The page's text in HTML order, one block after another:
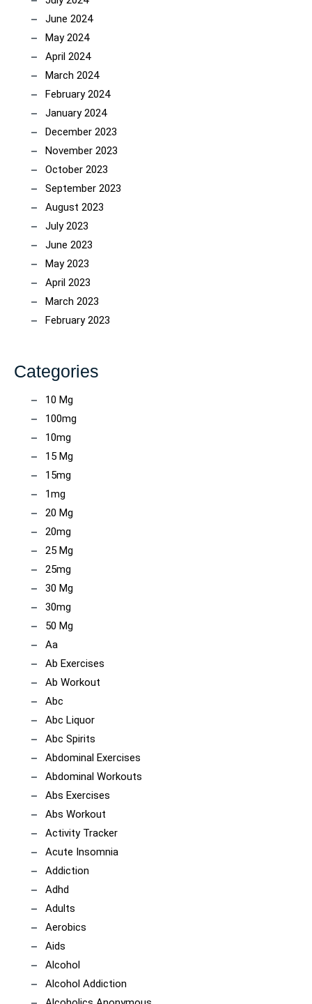
June 2024
May 2024
April 2024
March 2024
February 2024
January 2024
December 2023
November 2023
October 2023
September 2023
August 2023
July 2023
June 2023
May 2023
April 2023
March 2023
February 2023
Categories
10 Mg
100mg
10mg
15 Mg
15mg
1mg
20 Mg
20mg
25 Mg
25mg
30 Mg
30mg
50 Mg
Aa
Ab Exercises
Ab Workout
Abc
Abc Liquor
Abc Spirits
Abdominal Exercises
Abdominal Workouts
Abs Exercises
Abs Workout
Activity Tracker
Acute Insomnia
Addiction
Adhd
Adults
Aerobics
Aids
Alcohol
Alcohol Addiction